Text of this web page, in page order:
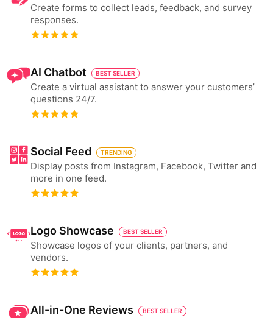
Create forms to collect leads, feedback, and survey
responses.
AI Chatbot BEST SELLER
Create a virtual assistant to answer your customers’
questions 24/7.
Social Feed TRENDING
Display posts from Instagram, Facebook, Twitter and
more in one feed.
Logo Showcase BEST SELLER
Showcase logos of your clients, partners, and
vendors.
All-in-One Reviews BEST SELLER